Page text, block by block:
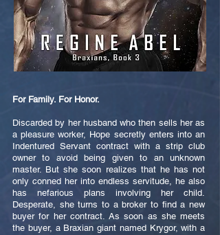
For Family. For Honor.
Discarded by her husband who then sells her as
a pleasure worker, Hope secretly enters into an
Indentured Servant contract with a strip club
owner to avoid being given to an unknown
master. But she soon realizes that he has not
only conned her into endless servitude, he also
has nefarious plans involving her child.
Desperate, she turns to a broker to find a new
buyer for her contract. As soon as she meets
the buyer, a Braxian giant named Krygor, with a